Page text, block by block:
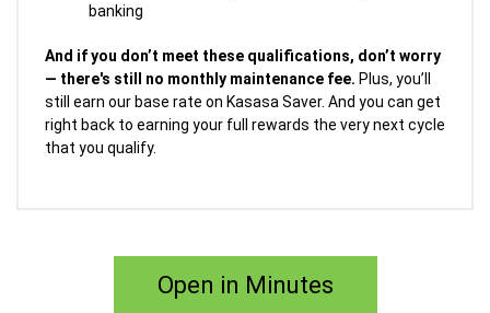
banking
And if you don’t meet these qualifications, don’t worry
— there's still no monthly maintenance fee. Plus, you’ll
still earn our base rate on Kasasa Saver. And you can get
right back to earning your full rewards the very next cycle
that you qualify.
Open in Minutes